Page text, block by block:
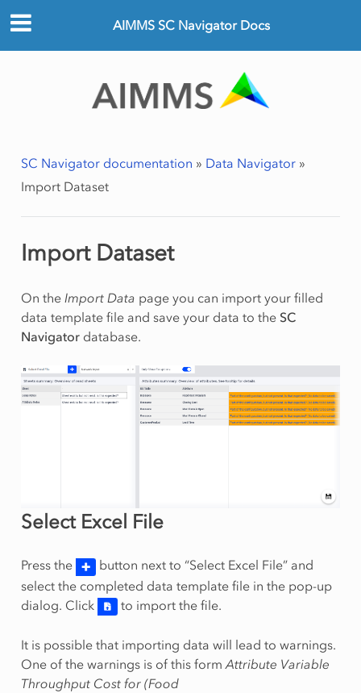
AIMMS SC Navigator Docs
SC Navigator documentation » Data Navigator»
Import Dataset
Import Dataset
On the Import Data page you can import your filled
data template file and save your data to the SC
Navigatordatabase.
Select Excel File
Press the
button next to “Select Excel File” and
select the completed data template file in the pop-up
dialog. Click
to import the file.
It is possible that importing data will lead to warnings.
One of the warnings is of this form Attribute Variable
Throughput Cost for (Food